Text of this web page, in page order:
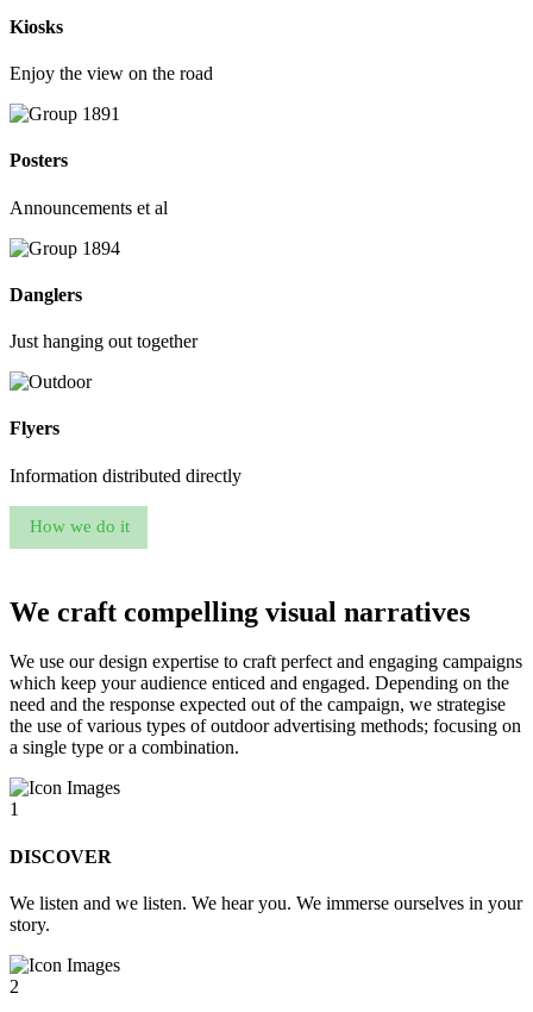
Kiosks
Enjoy the view on the road
Posters
Announcements et al
Danglers
Just hanging out together
Flyers
Information distributed directly
How we do it
We craft compelling visual narratives
We use our design expertise to craft perfect and engaging campaigns
which keep your audience enticed and engaged. Depending on the
need and the response expected out of the campaign, we strategise
the use of various types of outdoor advertising methods; focusing on
a single type or a combination.
1
DISCOVER
We listen and we listen. We hear you. We immerse ourselves in your
story.
2